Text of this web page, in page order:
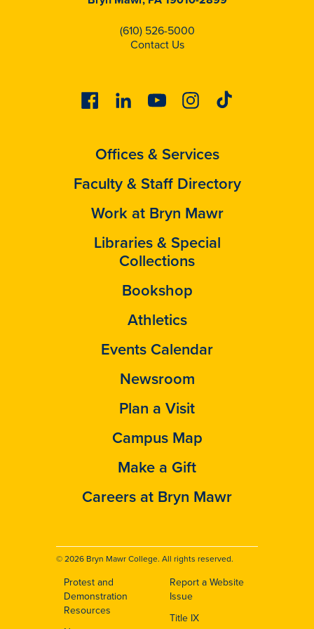
(610) 526-5000
Contact Us
FacebookLinkedinYoutubeInstagram
Tiktok
Offices & Services
Faculty & Staff Directory
Work at Bryn Mawr
Libraries & Special
Collections
Bookshop
Athletics
Events Calendar
Newsroom
Plan a Visit
Campus Map
Make a Gift
Careers at Bryn Mawr
© 2026 Bryn Mawr College. All rights reserved.
Footer
Protest and
Demonstration
Resources
Report a Website
Issue
Title IX